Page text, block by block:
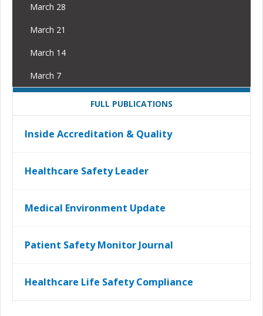
March 28
March 21
March 14
March 7
FULL PUBLICATIONS
Inside Accreditation & Quality
Healthcare Safety Leader
Medical Environment Update
Patient Safety Monitor Journal
Healthcare Life Safety Compliance